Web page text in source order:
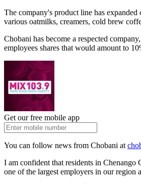
The company's product line has
various oatmilks, creamers, cold brew
Chobani has become a respected
employees shares that would amount to
Get our free mobile app
You can follow news from Chobani at
I am confident that residents in
one of the largest employers in our region